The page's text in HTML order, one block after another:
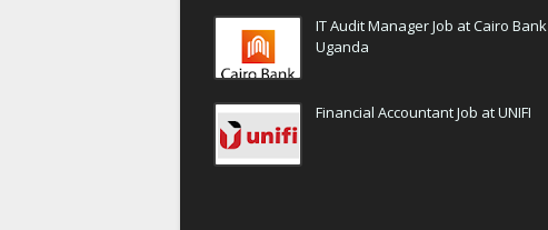
IT Audit Manager Job at Cairo Bank
Uganda
Financial Accountant Job at UNIFI